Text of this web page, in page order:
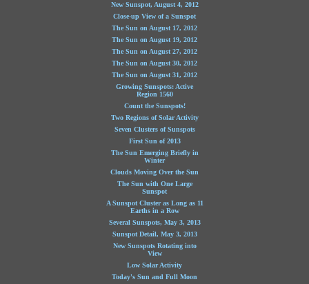
New Sunspot, August 4, 2012
Close-up View of a Sunspot
The Sun on August 17, 2012
The Sun on August 19, 2012
The Sun on August 27, 2012
The Sun on August 30, 2012
The Sun on August 31, 2012
Growing Sunspots: Active
Region 1560
Count the Sunspots!
Two Regions of Solar Activity
Seven Clusters of Sunspots
First Sun of 2013
The Sun Emerging Briefly in
Winter
Clouds Moving Over the Sun
The Sun with One Large
Sunspot
A Sunspot Cluster as Long as 11
Earths in a Row
Several Sunspots, May 3, 2013
Sunspot Detail, May 3, 2013
New Sunspots Rotating into
View
Low Solar Activity
Today's Sun and Full Moon